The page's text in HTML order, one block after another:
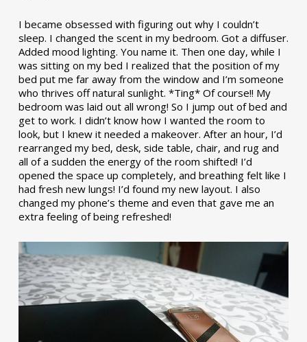
I became obsessed with figuring out why I couldn’t
sleep. I changed the scent in my bedroom. Got a diffuser.
Added mood lighting. You name it. Then one day, while I
was sitting on my bed I realized that the position of my
bed put me far away from the window and I’m someone
who thrives off natural sunlight. *Ting* Of course!! My
bedroom was laid out all wrong! So I jump out of bed and
get to work. I didn’t know how I wanted the room to
look, but I knew it needed a makeover. After an hour, I’d
rearranged my bed, desk, side table, chair, and rug and
all of a sudden the energy of the room shifted! I’d
opened the space up completely, and breathing felt like I
had fresh new lungs! I’d found my new layout. I also
changed my phone’s theme and even that gave me an
extra feeling of being refreshed!